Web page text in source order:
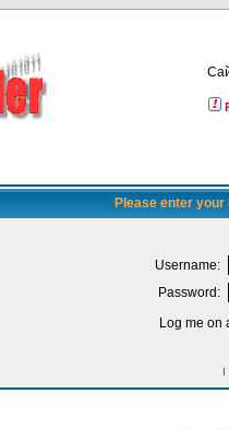
Please enter
Username:
Password:
Log me on
I